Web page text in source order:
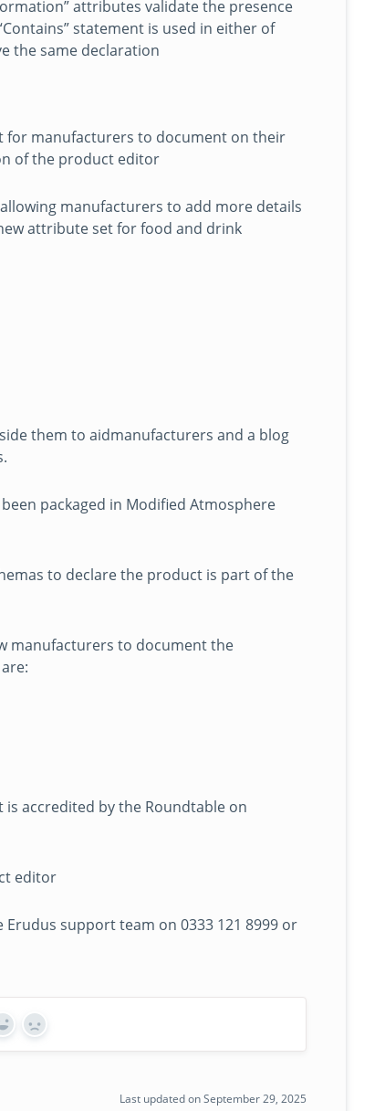
attributes validate the presence
statement is used in either of
the same declaration
for manufacturers to document on their
of the product editor
manufacturers to add more details
attribute set for food and drink
them to aidmanufacturers and a blog
packaged in Modified Atmosphere
to declare the product is part of the
manufacturers to document the
accredited by the Roundtable on
editor
support team on 0333 121 8999 or
Yes No
Last updated on September 29, 2025